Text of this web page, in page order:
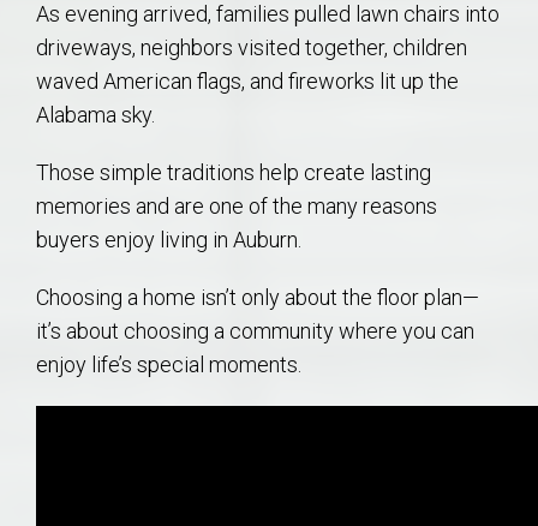
As evening arrived, families pulled lawn chairs into
driveways, neighbors visited together, children
waved American flags, and fireworks lit up the
Alabama sky.
Those simple traditions help create lasting
memories and are one of the many reasons
buyers enjoy living in Auburn.
Choosing a home isn’t only about the floor plan—
it’s about choosing a community where you can
enjoy life’s special moments.